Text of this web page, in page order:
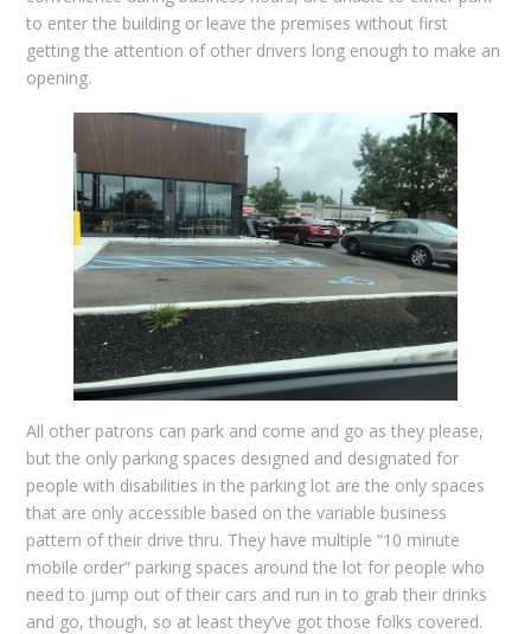
to enter the building or leave the premises without first
getting the attention of other drivers long enough to make an
opening.
All other patrons can park and come and go as they please,
but the only parking spaces designed and designated for
people with disabilities in the parking lot are the only spaces
that are only accessible based on the variable business
pattern of their drive thru. They have multiple “10 minute
mobile order” parking spaces around the lot for people who
need to jump out of their cars and run in to grab their drinks
and go, though, so at least they’ve got those folks covered.